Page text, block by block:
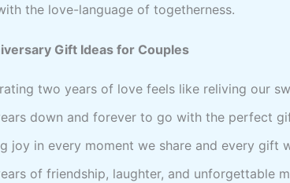
the love-language of togetherness.
Gift Ideas for Couples
two years of love feels like reliving our
down and forever to go with the perfect
joy in every moment we share and every gift
of friendship, laughter, and unforgettable